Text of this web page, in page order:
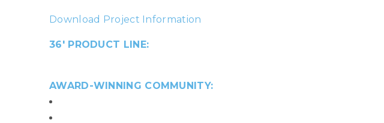
Download Project Information
36′ PRODUCT LINE:
AWARD-WINNING COMMUNITY: